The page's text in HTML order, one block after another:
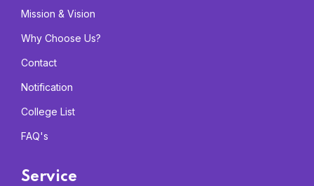
Mission & Vision
Why Choose Us?
Contact
Notification
College List
FAQ's
Service